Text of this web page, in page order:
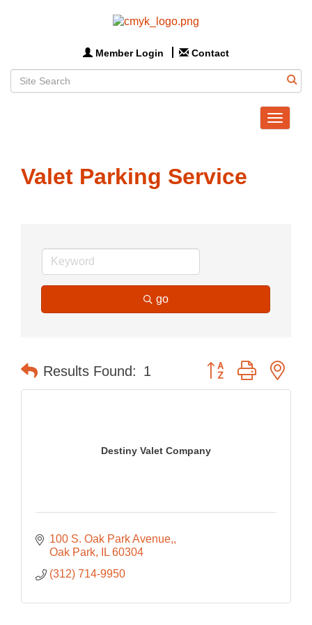
Member Login Contact
Toggle
Valet Parking Service
go
Results Found: 1 Button group with
Destiny Valet Company
100 S. Oak Park Avenue,
Oak Park
IL 60304
(312) 714-9950